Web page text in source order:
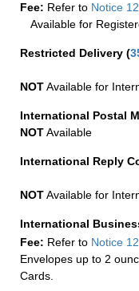
Fee: Refer to Notice
Available for
Restricted Delivery (
NOTAvailable for
International Postal
NOTAvailable
International Reply
NOTAvailable for
International
Fee: Refer to Notice
Envelopes up to 2
Cards.